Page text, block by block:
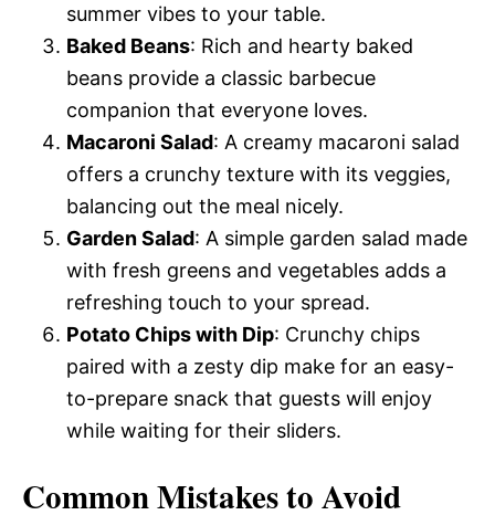
summer vibes to your table.
Baked Beans: Rich and hearty baked
beans provide a classic barbecue
companion that everyone loves.
Macaroni Salad: A creamy macaroni salad
offers a crunchy texture with its veggies,
balancing out the meal nicely.
Garden Salad: A simple garden salad made
with fresh greens and vegetables adds a
refreshing touch to your spread.
Potato Chips with Dip: Crunchy chips
paired with a zesty dip make for an easy-
to-prepare snack that guests will enjoy
while waiting for their sliders.
Common Mistakes to Avoid